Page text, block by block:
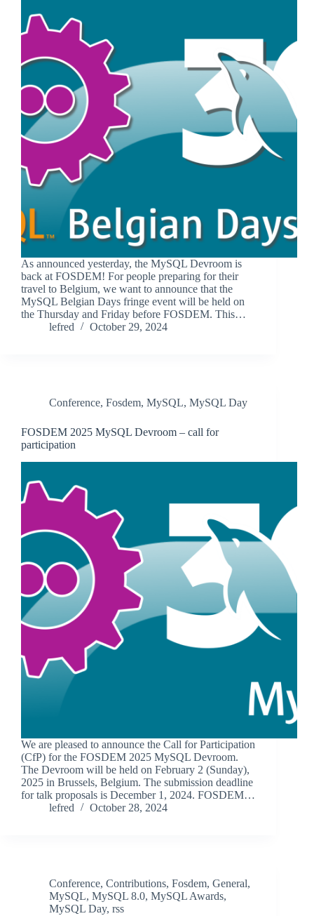
As announced yesterday, the MySQL Devroom is
back at FOSDEM! For people preparing for their
travel to Belgium, we want to announce that the
MySQL Belgian Days fringe event will be held on
the Thursday and Friday before FOSDEM. This…
lefred
October 29, 2024
Conference, Fosdem, MySQL, MySQL Day
FOSDEM 2025 MySQL Devroom – call for
participation
We are pleased to announce the Call for Participation
(CfP) for the FOSDEM 2025 MySQL Devroom.
The Devroom will be held on February 2 (Sunday),
2025 in Brussels, Belgium. The submission deadline
for talk proposals is December 1, 2024. FOSDEM…
lefred
October 28, 2024
Conference, Contributions, Fosdem, General,
MySQL, MySQL 8.0, MySQL Awards,
MySQL Day, rss